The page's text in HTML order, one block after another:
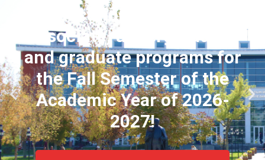
Applications started for
associate, undergraduate
and graduate programs for
the Fall Semester of the
Academic Year of 2026-
2027!